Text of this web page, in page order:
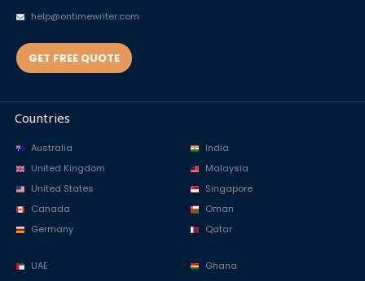
help@ontimewriter.com
GET FREE QUOTE
Countries
Australia
United Kingdom
United States
Canada
Germany
India
Malaysia
Singapore
Oman
Qatar
UAE
Ghana